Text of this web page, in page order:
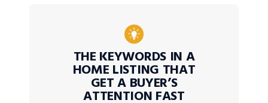
THE KEYWORDS IN A
HOME LISTING THAT
GET A BUYER’S
ATTENTION FAST